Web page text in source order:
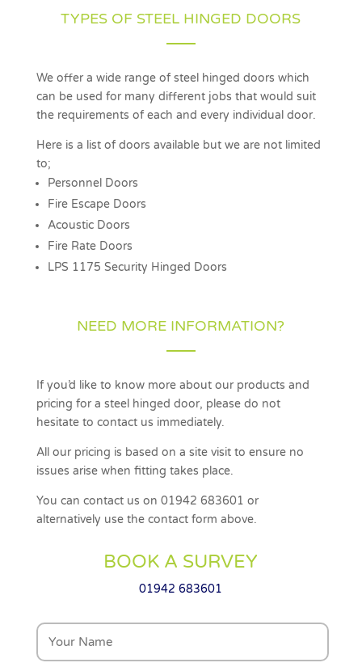
TYPES OF STEEL HINGED DOORS
We offer a wide range of steel hinged doors which
can be used for many different jobs that would suit
the requirements of each and every individual door.
Here is a list of doors available but we are not limited
to;
Personnel Doors
Fire Escape Doors
Acoustic Doors
Fire Rate Doors
LPS 1175 Security Hinged Doors
NEED MORE INFORMATION?
If you’d like to know more about our products and
pricing for a steel hinged door, please do not
hesitate to contact us immediately.
All our pricing is based on a site visit to ensure no
issues arise when fitting takes place.
You can contact us on 01942 683601 or
alternatively use the contact form above.
BOOK A SURVEY
01942 683601